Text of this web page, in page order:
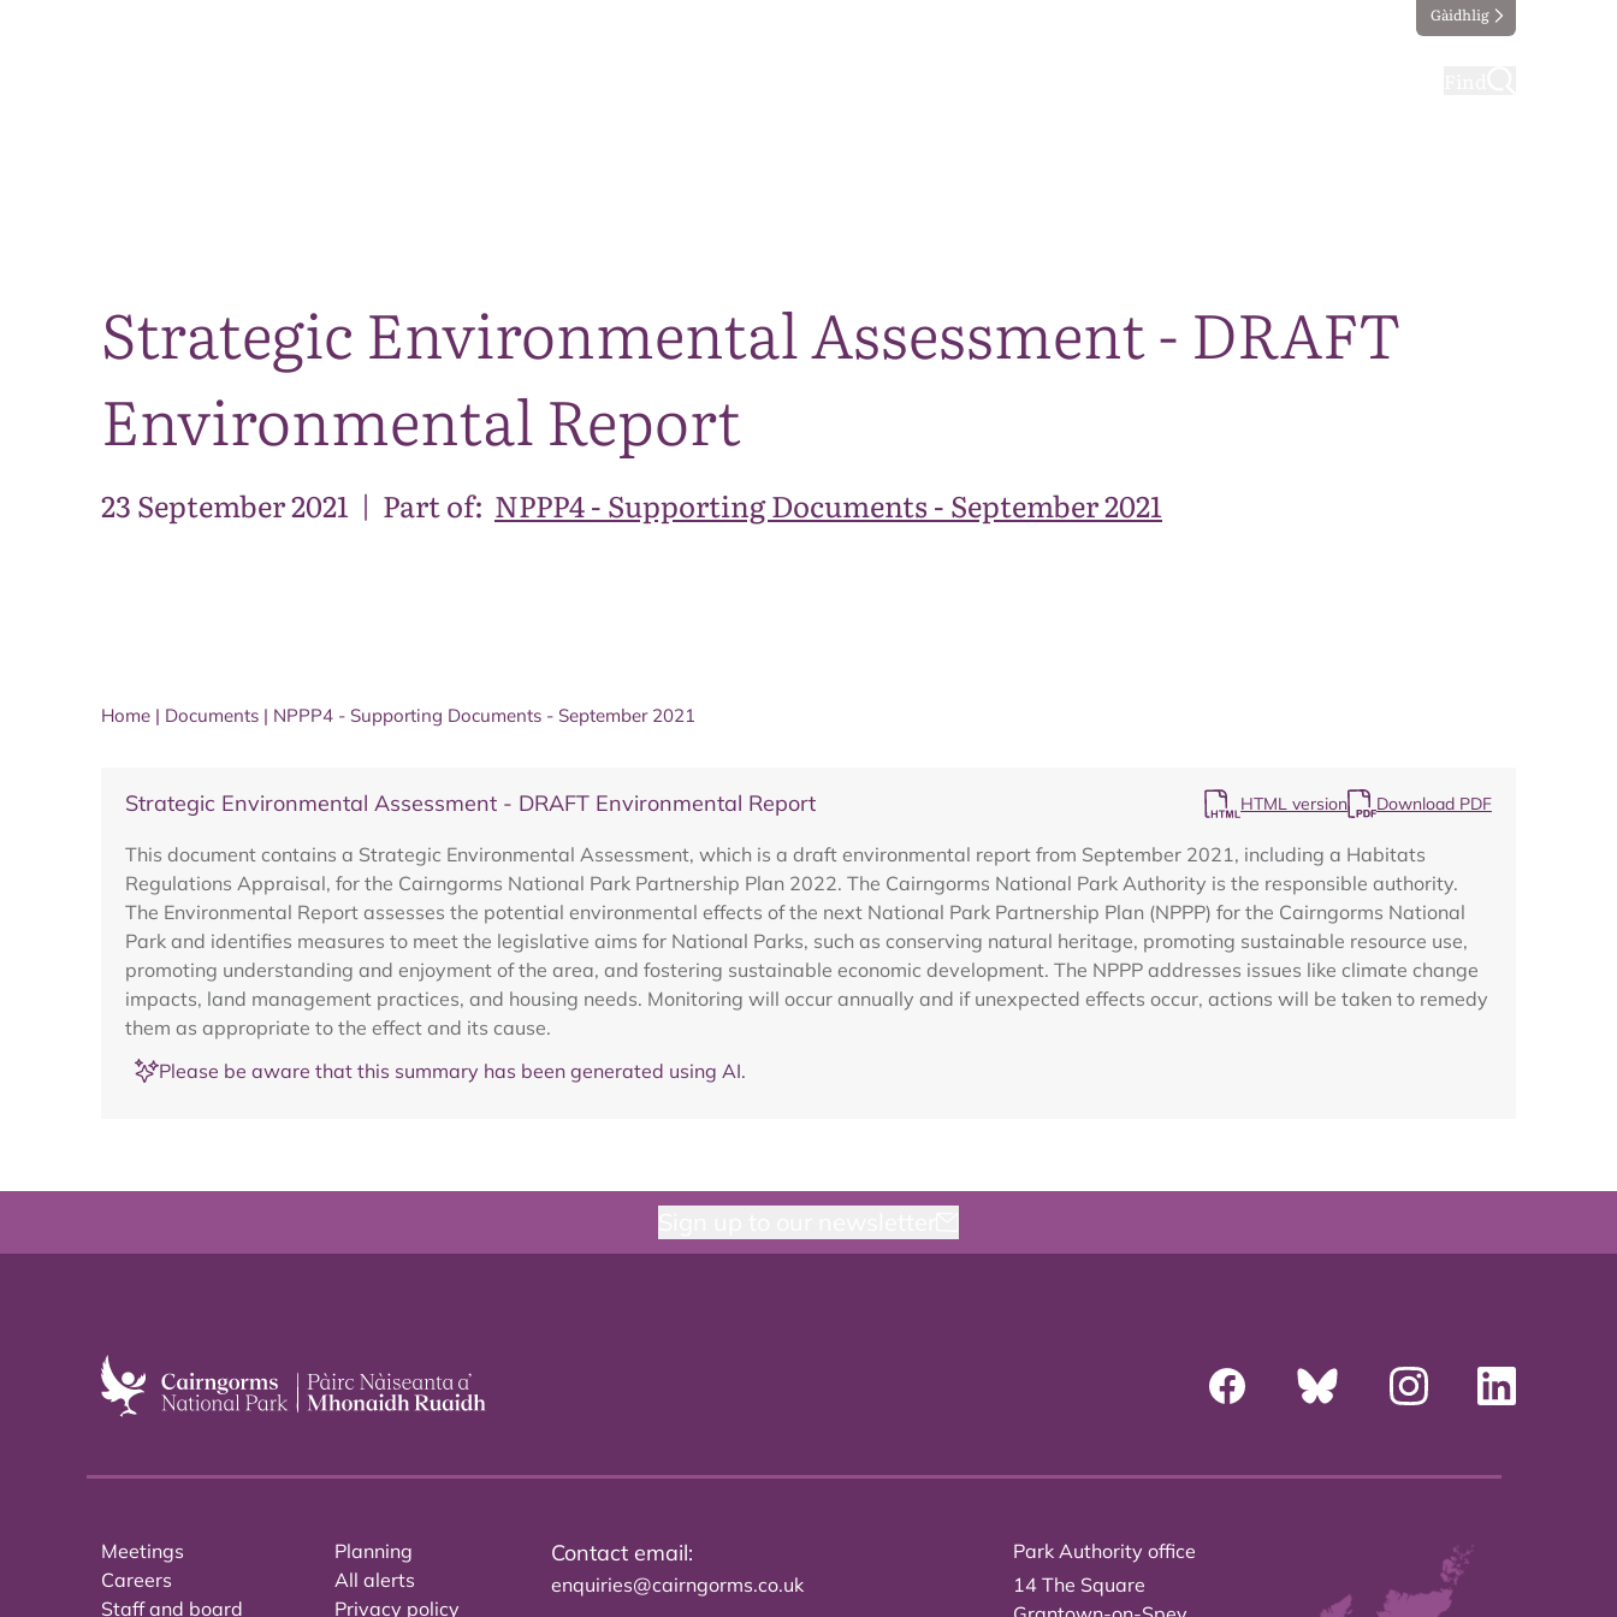
Gàidhlig
Strategic Environmental Assessment - DRAFT
Environmental Report
23 September 2021 | Part of: NPPP4 - Supporting Documents - September 2021
Home | Documents | NPPP4 - Supporting Documents - September 2021
Strategic Environmental Assessment - DRAFT Environmental Report HTML version Download PDF
This document contains a Strategic Environmental Assessment, which is a draft environmental report from September 2021, including a Habitats
Regulations Appraisal, for the Cairngorms National Park Partnership Plan 2022. The Cairngorms National Park Authority is the responsible authority.
The Environmental Report assesses the potential environmental effects of the next National Park Partnership Plan (NPPP) for the Cairngorms National
Park and identifies measures to meet the legislative aims for National Parks, such as conserving natural heritage, promoting sustainable resource use,
promoting understanding and enjoyment of the area, and fostering sustainable economic development. The NPPP addresses issues like climate change
impacts, land management practices, and housing needs. Monitoring will occur annually and if unexpected effects occur, actions will be taken to remedy
them as appropriate to the effect and its cause.
Please be aware that this summary has been generated using AI.
Meetings
Careers
Staff and board
Planning
All alerts
Privacy policy
Contact email:
enquiries@cairngorms.co.uk
Park Authority office
14 The Square